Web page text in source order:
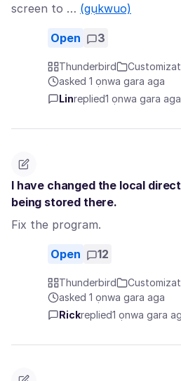
screen to … (gụkwuo)
Open 3
Thunderbird
asked 1 ọnwa gara aga
Linreplied1 ọnwa gara aga
I have changed the local
being stored there.
Fix the program.
Open 12
Thunderbird
asked 1 ọnwa gara aga
Rickreplied1 ọnwa gara